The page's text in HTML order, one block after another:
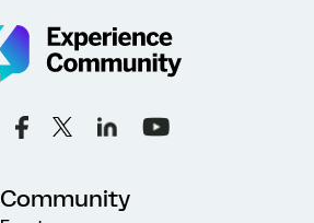
Community